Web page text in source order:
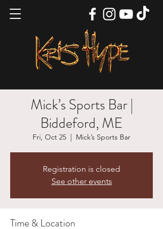
Mick’s Sports Bar |
Biddeford, ME
Fri, Oct 25
  |
Mick’s Sports Bar
Registration is closed
See other events
Time & Location